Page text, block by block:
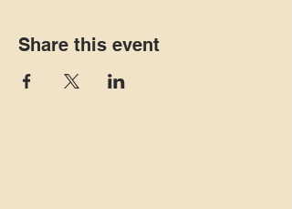
Share this event